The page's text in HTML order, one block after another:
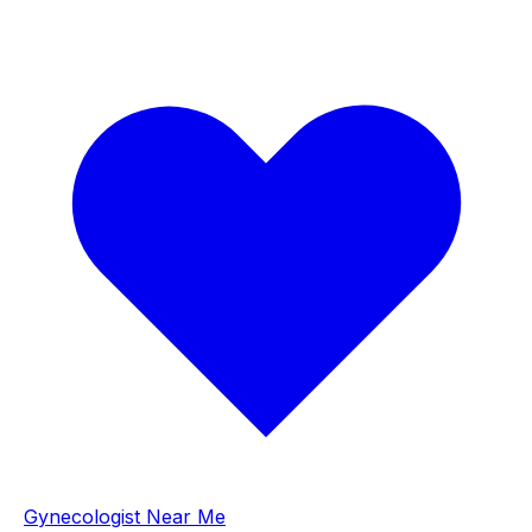
Gynecologist Near Me